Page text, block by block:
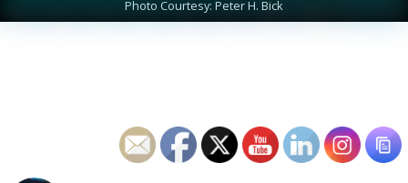
Photo Courtesy: Peter H. Bick